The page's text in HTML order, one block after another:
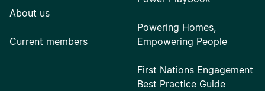
About us
Current members
Powering Homes,
Empowering People
First Nations Engagement
Best Practice Guide